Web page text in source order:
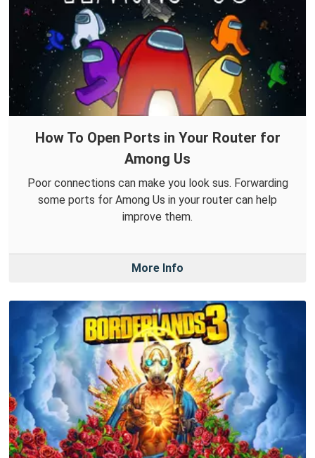
How To Open Ports in Your Router for
Among Us
Poor connections can make you look sus. Forwarding
some ports for Among Us in your router can help
improve them.
More Info